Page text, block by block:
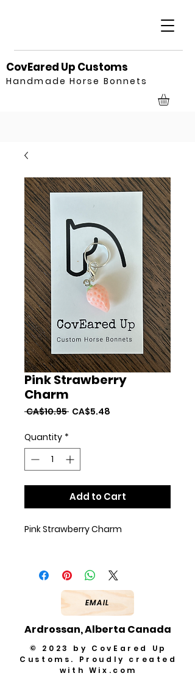
CovEared Up Customs
Handmade Horse Bonnets
Pink Strawberry
Charm
CA$10.95 Regular
CA$5.48
Quantity *
Add to Cart
Pink Strawberry Charm
EMAIL
Ardrossan, Alberta Canada
© 2023 by CovEared Up
Customs. Proudly created
with Wix.com